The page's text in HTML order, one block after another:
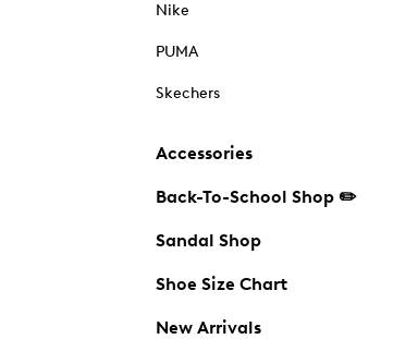
Nike
PUMA
Skechers
Accessories
Back-To-School Shop ✏️
Sandal Shop
Shoe Size Chart
New Arrivals